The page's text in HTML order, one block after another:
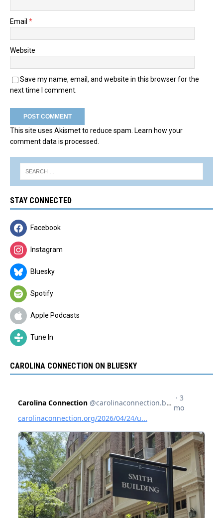
Email *
Website
Save my name, email, and website in this browser for the
next time I comment.
This site uses Akismet to reduce spam. Learn how your
comment data is processed.
STAY CONNECTED
Facebook
Instagram
Bluesky
Spotify
Apple Podcasts
Tune In
CAROLINA CONNECTION ON BLUESKY